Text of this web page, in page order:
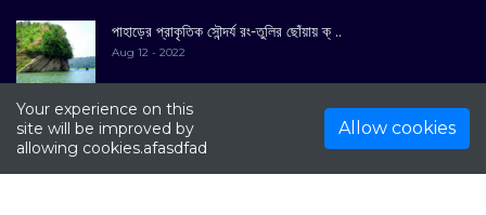
Your experience on this
site will be improved by
allowing cookies.afasdfad
Allow cookies
পাহাড়ের প্রাকৃতিক সৌন্দর্য রং-তুলির ছোঁয়ায় ক্ ..
Aug 12 - 2022